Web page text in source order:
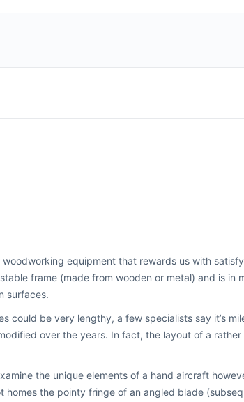
equipment that rewards us with
frame (made from wooden or metal) and is in
surfaces.
could be very lengthy, a few specialists say it’s
over the years. In fact, the layout of a
the unique elements of a hand aircraft
homes the pointy fringe of an angled blade